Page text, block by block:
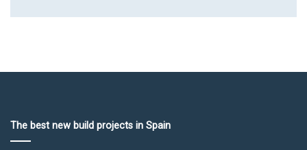
The best new build projects in Spain